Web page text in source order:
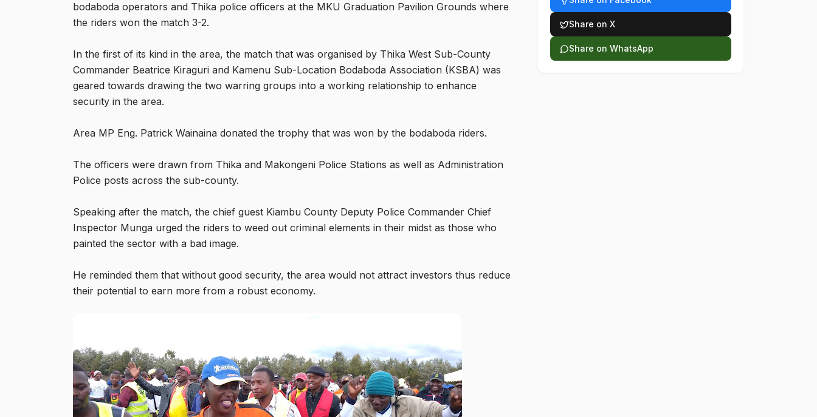
bodaboda operators and Thika police officers at the MKU Graduation Pavilion Grounds where
the riders won the match 3-2.
In the first of its kind in the area, the match that was organised by Thika West Sub-County
Commander Beatrice Kiraguri and Kamenu Sub-Location Bodaboda Association (KSBA) was
geared towards drawing the two warring groups into a working relationship to enhance
security in the area.
Area MP Eng. Patrick Wainaina donated the trophy that was won by the bodaboda riders.
The officers were drawn from Thika and Makongeni Police Stations as well as Administration
Police posts across the sub-county.
Speaking after the match, the chief guest Kiambu County Deputy Police Commander Chief
Inspector Munga urged the riders to weed out criminal elements in their midst as those who
painted the sector with a bad image.
He reminded them that without good security, the area would not attract investors thus reduce
their potential to earn more from a robust economy.
Share on X
Share on WhatsApp